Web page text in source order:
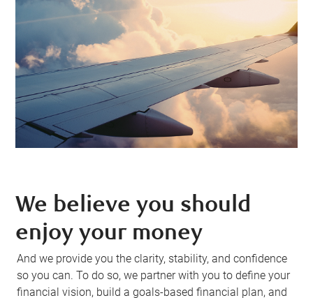
We believe you should
enjoy your money
And we provide you the clarity, stability, and confidence
so you can. To do so, we partner with you to define your
financial vision, build a goals-based financial plan, and